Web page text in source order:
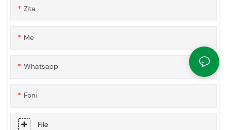
Zita
Me
Whatsapp
Foni
File